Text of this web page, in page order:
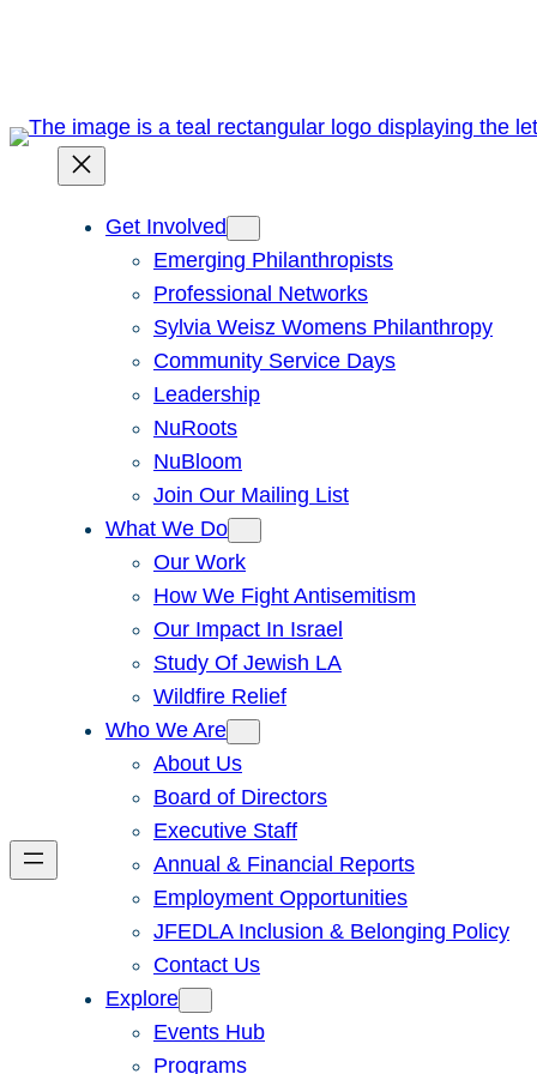
Get Involved
Emerging Philanthropists
Professional Networks
Sylvia Weisz Womens Philanthropy
Community Service Days
Leadership
NuRoots
NuBloom
Join Our Mailing List
What We Do
Our Work
How We Fight Antisemitism
Our Impact In Israel
Study Of Jewish LA
Wildfire Relief
Who We Are
About Us
Board of Directors
Executive Staff
Annual & Financial Reports
Employment Opportunities
JFEDLA Inclusion & Belonging Policy
Contact Us
Explore
Events Hub
Programs